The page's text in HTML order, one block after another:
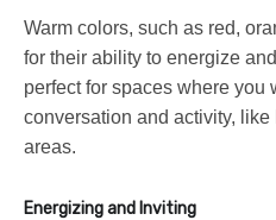
Warm colors, such as red,
for their ability to energize
perfect for spaces where you
conversation and activity,
areas.
Energizing and Inviting